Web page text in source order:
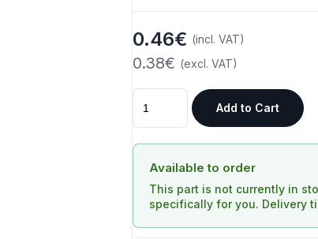
0.46€ (incl. VAT)
0.38€ (excl. VAT)
Add to Cart
Available to order
This part is not currently in
specifically for you. Delivery